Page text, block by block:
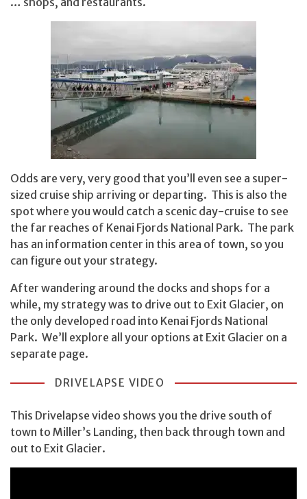
Odds are very, very good that you’ll even see a super-
sized cruise ship arriving or departing. This is also the
spot where you would catch a scenic day-cruise to see
the far reaches of Kenai Fjords National Park. The park
has an information center in this area of town, so you
can figure out your strategy.
After wandering around the docks and shops for a
while, my strategy was to drive out to Exit Glacier, on
the only developed road into Kenai Fjords National
Park. We’ll explore all your options at Exit Glacier on a
separate page.
DRIVELAPSE VIDEO
This Drivelapse video shows you the drive south of
town to Miller’s Landing, then back through town and
out to Exit Glacier.